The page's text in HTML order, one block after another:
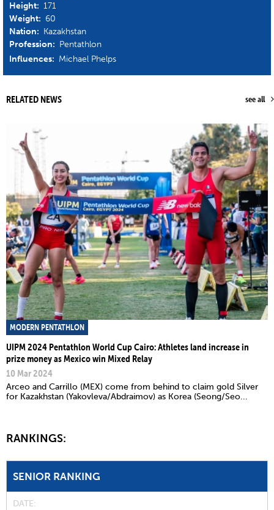
Height: 171
Weight: 60
Nation: Kazakhstan
Profession: Pentathlon
Influences: Michael Phelps
RELATED NEWS see all
MODERN PENTATHLON
UIPM 2024 Pentathlon World Cup Cairo: Athletes land increase in
prize money as Mexico win Mixed Relay
10 Mar 2024
Arceo and Carrillo (MEX) come from behind to claim gold Silver
for Kazakhstan (Yakovleva/Abdraimov) as Korea (Seong/Seo...
RANKINGS:
SENIOR RANKING
DATE